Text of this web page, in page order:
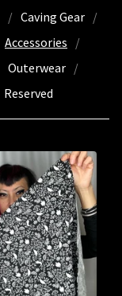
Caving Gear
Accessories
Outerwear
Reserved